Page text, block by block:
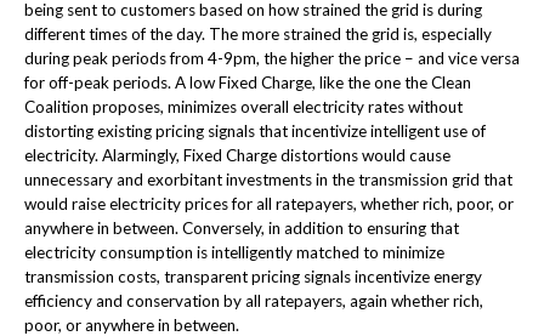
being sent to customers based on how strained the grid is during
different times of the day. The more strained the grid is, especially
during peak periods from 4-9pm, the higher the price – and vice versa
for off-peak periods. A low Fixed Charge, like the one the Clean
Coalition proposes, minimizes overall electricity rates without
distorting existing pricing signals that incentivize intelligent use of
electricity. Alarmingly, Fixed Charge distortions would cause
unnecessary and exorbitant investments in the transmission grid that
would raise electricity prices for all ratepayers, whether rich, poor, or
anywhere in between. Conversely, in addition to ensuring that
electricity consumption is intelligently matched to minimize
transmission costs, transparent pricing signals incentivize energy
efficiency and conservation by all ratepayers, again whether rich,
poor, or anywhere in between.